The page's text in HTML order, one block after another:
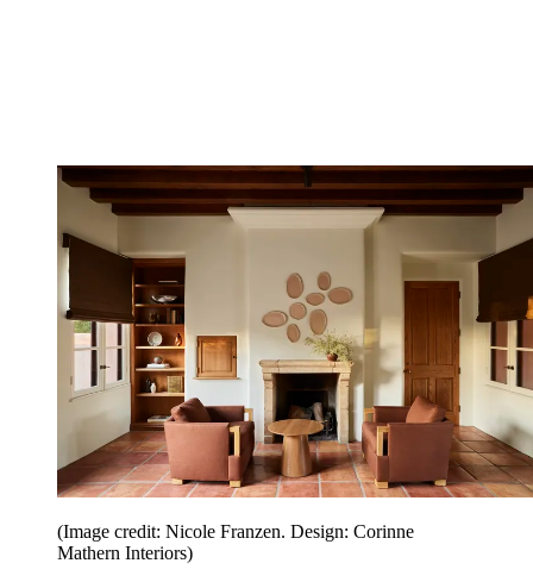
(Image credit: Nicole Franzen. Design: Corinne
Mathern Interiors)